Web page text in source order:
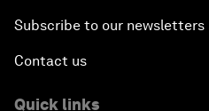
Subscribe to our newsletters
Contact us
Quick links